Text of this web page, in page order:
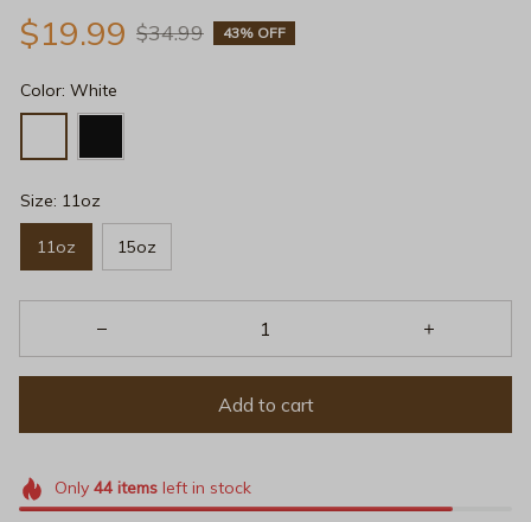
$19.99 $34.99 43% OFF
Color: White
Size: 11oz
11oz 15oz
Add to cart
Only 44itemsleft in stock